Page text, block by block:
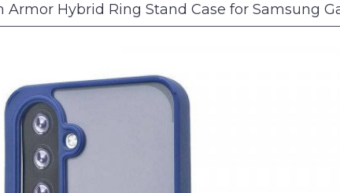
Hybrid Ring Stand Case for Samsung